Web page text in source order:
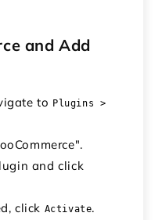
and Add
to Plugins >
and click
click Activate.